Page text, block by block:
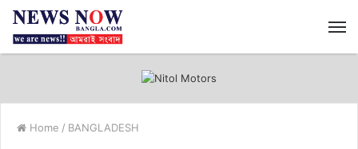
Home / BANGLADESH